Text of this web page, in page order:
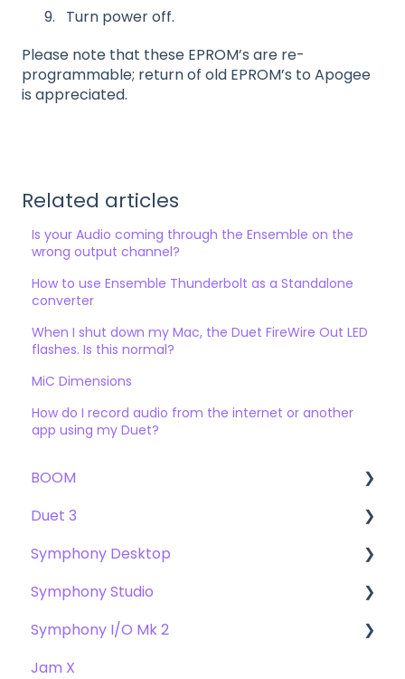
Turn power off.
Please note that these EPROM’s are re-
programmable; return of old EPROM’s to Apogee
is appreciated.
Related articles
Is your Audio coming through the Ensemble on the
wrong output channel?
How to use Ensemble Thunderbolt as a Standalone
converter
When I shut down my Mac, the Duet FireWire Out LED
flashes. Is this normal?
MiC Dimensions
How do I record audio from the internet or another
app using my Duet?
BOOM
User Guide
Getting Started
Troubleshooting
FAQs
Duet 3
User Guide
Getting Started
Troubleshooting
FAQs
Symphony Desktop
User Guide
Getting Started
Troubleshooting
Symphony Studio
Getting Started
Troubleshooting
Symphony I/O Mk 2
User Guide
Jam X